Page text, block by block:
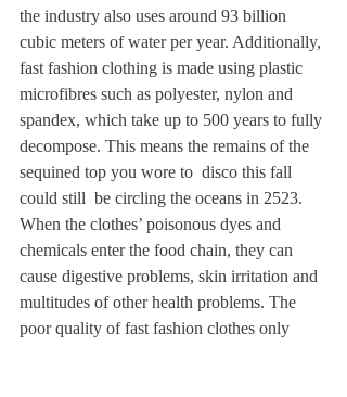
the industry also uses around 93 billion
cubic meters of water per year. Additionally,
fast fashion clothing is made using plastic
microfibres such as polyester, nylon and
spandex, which take up to 500 years to fully
decompose. This means the remains of the
sequined top you wore to  disco this fall
could still  be circling the oceans in 2523.
When the clothes’ poisonous dyes and
chemicals enter the food chain, they can
cause digestive problems, skin irritation and
multitudes of other health problems. The
poor quality of fast fashion clothes only